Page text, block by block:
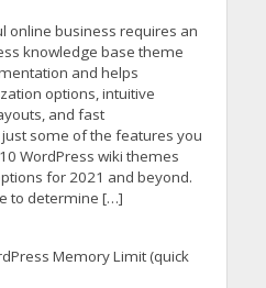
online business requires an
knowledge base theme
and helps
options, intuitive
and fast
some of the features you
WordPress wiki themes
for 2021 and beyond.
to determine […]
Memory Limit (quick